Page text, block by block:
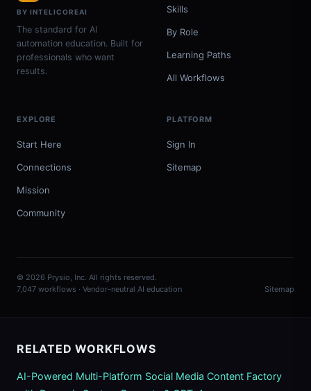
BY INTELICOREAI
The standard for AI
automation education. Built for
professionals who want
results.
Skills
By Role
Learning Paths
All Workflows
EXPLORE
Start Here
Connections
Mission
Community
PLATFORM
Sign In
Sitemap
© 2026 Prysio, Inc. All rights reserved.
7,047 workflows · Vendor-neutral AI education
Sitemap
RELATED WORKFLOWS
AI-Powered Multi-Platform Social Media Content Factory